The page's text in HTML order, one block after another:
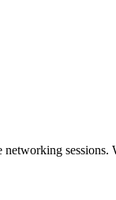
sessions.